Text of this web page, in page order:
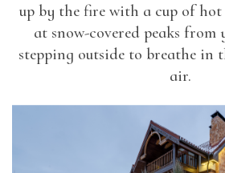
up by the fire with a cup of
at snow-covered peaks from
stepping outside to breathe in
air.